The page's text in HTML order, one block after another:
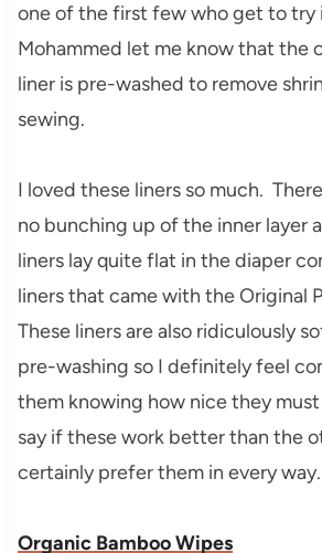
one of the first few who get to try
Mohammed let me know that the
liner is pre-washed to remove
sewing.
I loved these liners so much.
no bunching up of the inner layer
liners lay quite flat in the diaper
liners that came with the Original
These liners are also ridiculously
pre-washing so I definitely feel
them knowing how nice they
say if these work better than the
certainly prefer them in every way.
Organic Bamboo Wipes